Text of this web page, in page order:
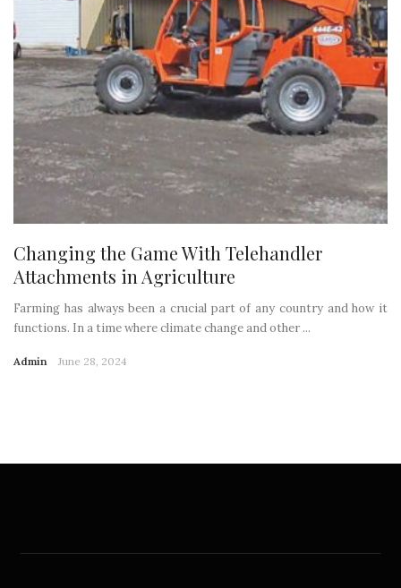
Changing the Game With Telehandler
Attachments in Agriculture
Farming has always been a crucial part of any country and how it
functions. In a time where climate change and other ...
Admin June 28, 2024